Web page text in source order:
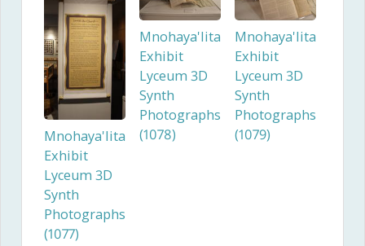
Mnohaya'lita
Exhibit
Lyceum 3D
Synth
Photographs
(1077)
Mnohaya'lita
Exhibit
Lyceum 3D
Synth
Photographs
(1078)
Mnohaya'lita
Exhibit
Lyceum 3D
Synth
Photographs
(1079)